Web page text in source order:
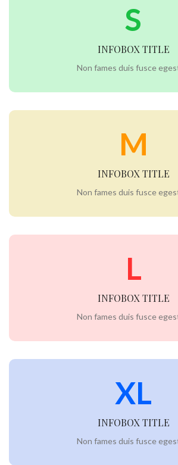
S
INFOBOX TITLE
Non fames duis fusce
M
INFOBOX TITLE
Non fames duis fusce
L
INFOBOX TITLE
Non fames duis fusce
XL
INFOBOX TITLE
Non fames duis fusce